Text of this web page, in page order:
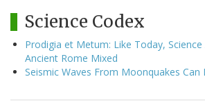
Science Codex
Prodigia et Metum: Like Today,
Ancient Rome Mixed
Seismic Waves From Moonquakes Can